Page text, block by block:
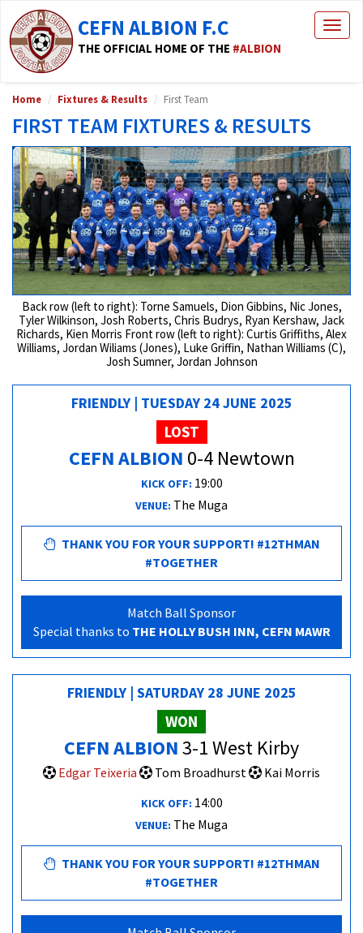
CEFN ALBION F.C
THE OFFICIAL HOME OF THE #ALBION
Home Fixtures & Results First Team
FIRST TEAM FIXTURES & RESULTS
Back row (left to right): Torne Samuels, Dion Gibbins, Nic Jones,
Tyler Wilkinson, Josh Roberts, Chris Budrys, Ryan Kershaw, Jack
Richards, Kien Morris Front row (left to right): Curtis Griffiths, Alex
Williams, Jordan Wiliams (Jones), Luke Griffin, Nathan Williams (C),
Josh Sumner, Jordan Johnson
FRIENDLY | TUESDAY 24 JUNE 2025
LOST
CEFN ALBION 0-4 Newtown
KICK OFF: 19:00
VENUE: The Muga
THANK YOU FOR YOUR SUPPORT! #12THMAN
#TOGETHER
Match Ball Sponsor
Special thanks to THE HOLLY BUSH INN, CEFN MAWR
FRIENDLY | SATURDAY 28 JUNE 2025
WON
CEFN ALBION3-1 West Kirby
Edgar Teixeria Tom Broadhurst Kai Morris
KICK OFF: 14:00
VENUE: The Muga
THANK YOU FOR YOUR SUPPORT! #12THMAN
#TOGETHER